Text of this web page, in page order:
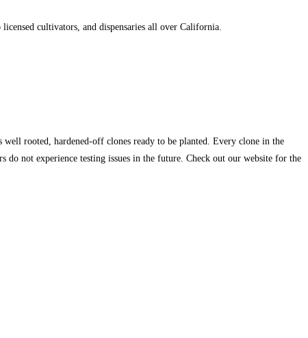
cultivators, and dispensaries all over California.
rooted, hardened-off clones ready to be planted. Every clone in the
not experience testing issues in the future. Check out our website for the